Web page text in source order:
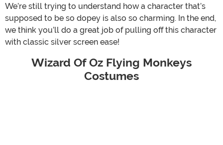
We’re still trying to understand how a character that’s
supposed to be so dopey is also so charming. In the end,
we think you’ll do a great job of pulling off this character
with classic silver screen ease!
Wizard Of Oz Flying Monkeys
Costumes